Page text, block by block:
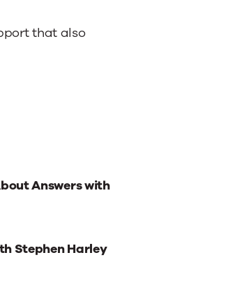
that also
Answers with
Stephen Harley